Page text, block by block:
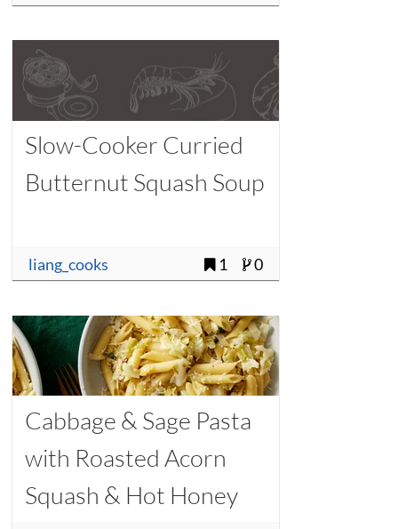
Slow-Cooker Curried
Butternut Squash Soup
liang_cooks 1 0
Cabbage & Sage Pasta
with Roasted Acorn
Squash & Hot Honey